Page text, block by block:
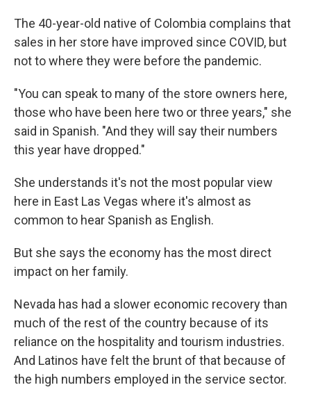
The 40-year-old native of Colombia complains that
sales in her store have improved since COVID, but
not to where they were before the pandemic.
"You can speak to many of the store owners here,
those who have been here two or three years," she
said in Spanish. "And they will say their numbers
this year have dropped."
She understands it's not the most popular view
here in East Las Vegas where it's almost as
common to hear Spanish as English.
But she says the economy has the most direct
impact on her family.
Nevada has had a slower economic recovery than
much of the rest of the country because of its
reliance on the hospitality and tourism industries.
And Latinos have felt the brunt of that because of
the high numbers employed in the service sector.